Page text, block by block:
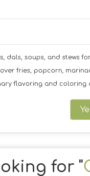
dals, soups, and stews
fries, popcorn,
flavoring and coloring
for "